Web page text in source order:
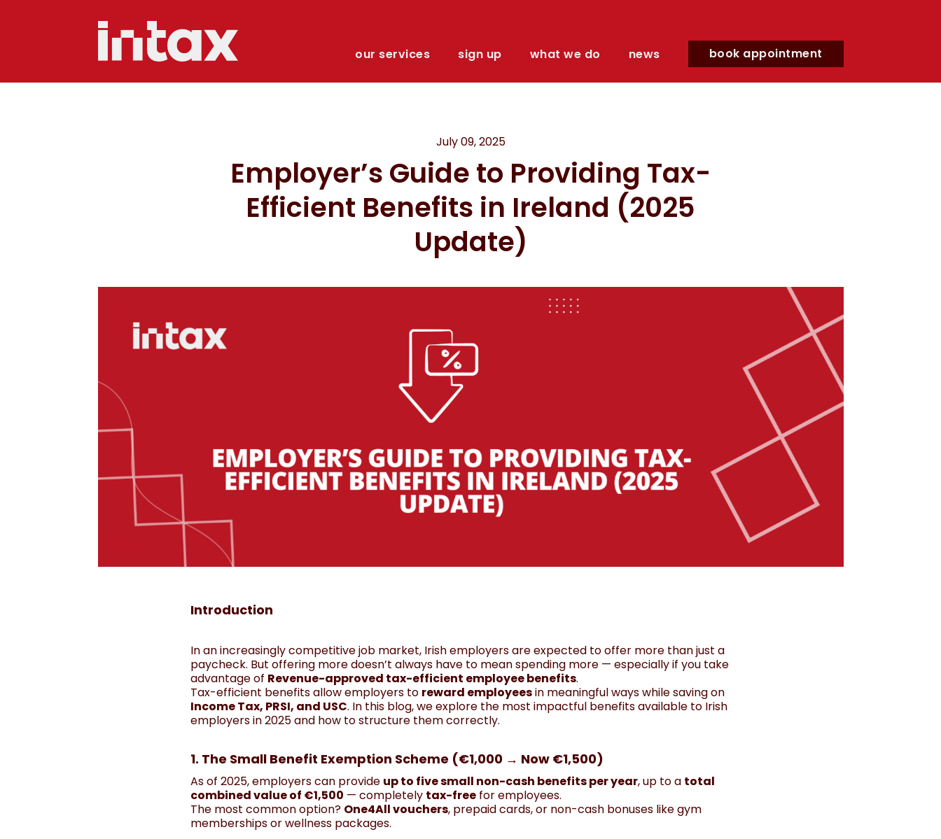
our services sign up what we do news book appointment
July 09, 2025
Employer’s Guide to Providing Tax-
Efficient Benefits in Ireland (2025
Update)
Introduction
In an increasingly competitive job market, Irish employers are expected to offer more than just a
paycheck. But offering more doesn’t always have to mean spending more — especially if you take
advantage of Revenue-approved tax-efficient employee benefits.
Tax-efficient benefits allow employers to reward employeesin meaningful ways while saving on
Income Tax, PRSI, and USC. In this blog, we explore the most impactful benefits available to Irish
employers in 2025 and how to structure them correctly.
1. The Small Benefit Exemption Scheme (€1,000 → Now €1,500)
As of 2025, employers can provide up to five small non-cash benefits per year, up to a total
combined value of €1,500 — completely tax-free for employees.
The most common option? One4All vouchers, prepaid cards, or non-cash bonuses like gym
memberships or wellness packages.